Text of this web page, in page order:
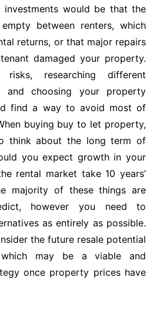
would be that the
between renters, which
returns, or that major repairs
damaged your property.
researching different
and choosing your property
find a way to avoid most of
buying buy to let property,
think about the long term of
you expect growth in your
rental market take 10 years’
majority of these things are
however you need to
as entirely as possible.
the future resale potential
may be a viable and
once property prices have